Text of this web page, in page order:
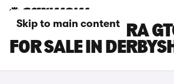
Skip to main content
VAUXHALL ASTRA
FOR SALE IN